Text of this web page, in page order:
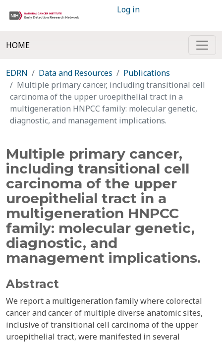
Log in
HOME
EDRN Data and Resources
Publications
Multiple primary cancer, including transitional cell
carcinoma of the upper uroepithelial tract in a
multigeneration HNPCC family: molecular genetic,
diagnostic, and management implications.
Multiple primary cancer,
including transitional cell
carcinoma of the upper
uroepithelial tract in a
multigeneration HNPCC
family: molecular genetic,
diagnostic, and
management implications.
Abstract
We report a multigeneration family where colorectal
cancer and cancer of multiple diverse anatomic sites,
inclusive of transitional cell carcinoma of the upper
uroepithelial tract, were manifested in several